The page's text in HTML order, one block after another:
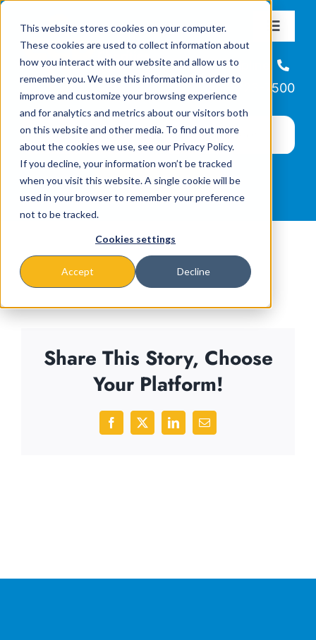
This website stores cookies on your computer.
These cookies are used to collect information about
how you interact with our website and allow us to
remember you. We use this information in order to
improve and customize your browsing experience
and for analytics and metrics about our visitors both
on this website and other media. To find out more
about the cookies we use, see our Privacy Policy.
If you decline, your information won’t be tracked
when you visit this website. A single cookie will be
used in your browser to remember your preference
not to be tracked.
Cookies settings
Accept Decline
content
Toggle
About
Missions & Programs
Events
News
Helpline
866-223-7500
Share This Story, Choose
Your Platform!
Facebook
X LinkedInEmail